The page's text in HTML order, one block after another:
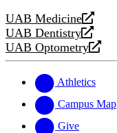
UAB Medicine
opens
a
new
UAB Dentistry
opens
a
website
UAB Optometry
opens
new
website
Athletics
Campus Map
Give